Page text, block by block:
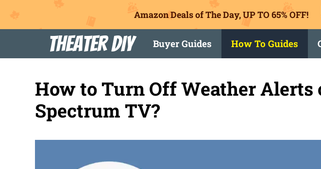
Amazon Deals of The Day, UP TO 65% OFF!
content
Theater DIY Buyer Guides How To Guides
How to Turn Off Weather Alerts
Spectrum TV?